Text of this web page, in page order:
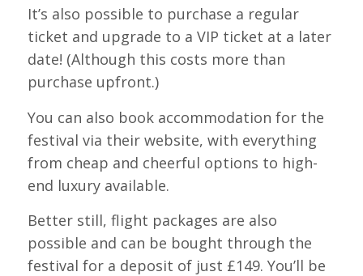
It’s also possible to purchase a regular
ticket and upgrade to a VIP ticket at a later
date! (Although this costs more than
purchase upfront.)
You can also book accommodation for the
festival via their website, with everything
from cheap and cheerful options to high-
end luxury available.
Better still, flight packages are also
possible and can be bought through the
festival for a deposit of just £149. You’ll be